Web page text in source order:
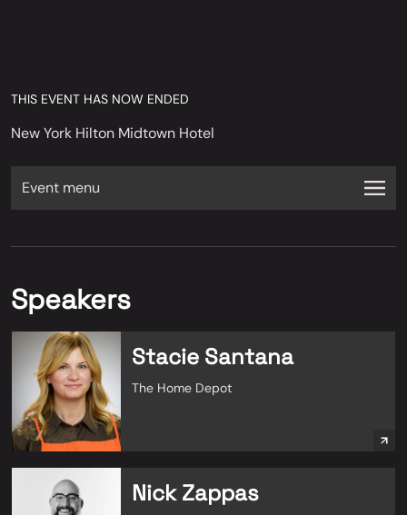
THIS EVENT HAS NOW ENDED
New York Hilton Midtown Hotel
Event menu
Speakers
Stacie Santana
The Home Depot
Nick Zappas